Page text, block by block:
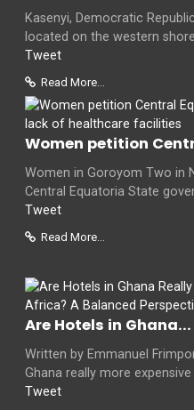
Kasenyi, Democratic
located on the western
Tweet
Read More...
Women petition
Women in Goroyom Two in
Central Equatoria State
Tweet
Read More...
Are Hotels in Ghana...
Written by Emmanuel
Ghana really more
Tweet